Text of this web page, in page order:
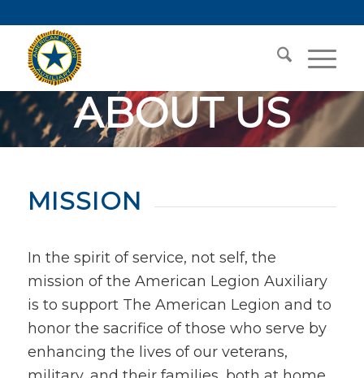
ABOUT US
Make a Difference
MISSION
In the spirit of service, not self, the
mission of the American Legion Auxiliary
is to support The American Legion and to
honor the sacrifice of those who serve by
enhancing the lives of our veterans,